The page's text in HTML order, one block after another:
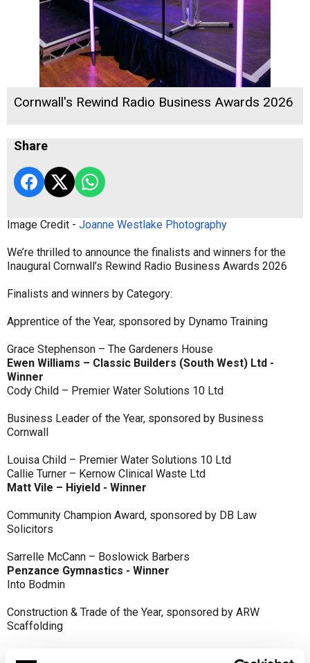
Cornwall's Rewind Radio Business Awards 2026
Share
Image Credit - Joanne Westlake Photography
We’re thrilled to announce the finalists and winners for the
Inaugural Cornwall’s Rewind Radio Business Awards 2026
Finalists and winners by Category:
Apprentice of the Year, sponsored by Dynamo Training
Grace Stephenson – The Gardeners House
Ewen Williams – Classic Builders (South West) Ltd -
Winner
Cody Child – Premier Water Solutions 10 Ltd
Business Leader of the Year, sponsored by Business
Cornwall
Louisa Child – Premier Water Solutions 10 Ltd
Callie Turner – Kernow Clinical Waste Ltd
Matt Vile – Hiyield - Winner
Community Champion Award, sponsored by DB Law
Solicitors
Sarrelle McCann – Boslowick Barbers
Penzance Gymnastics - Winner
Into Bodmin
Construction & Trade of the Year, sponsored by ARW
Scaffolding